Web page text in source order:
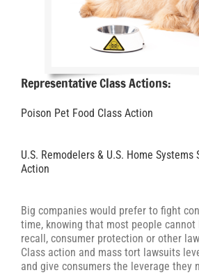
Representative Class Actions:
Poison Pet Food Class Action
U.S. Remodelers & U.S. Home Systems
Action
Big companies would prefer to fight
time, knowing that most people cannot
recall, consumer protection or other
Class action and mass tort lawsuits
and give consumers the leverage they